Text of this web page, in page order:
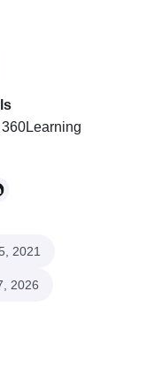
2021
2026